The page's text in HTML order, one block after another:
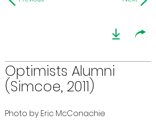
Optimists Alumni
(Simcoe, 2011)
Photo by Eric McConachie